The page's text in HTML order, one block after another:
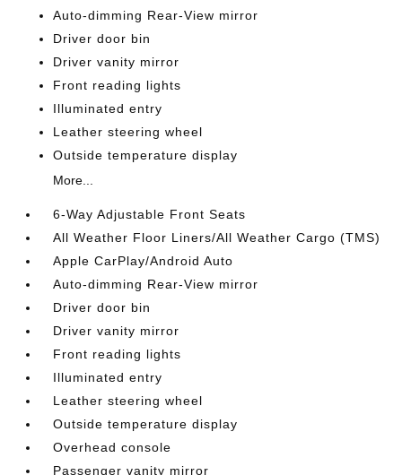
Auto-dimming Rear-View mirror
Driver door bin
Driver vanity mirror
Front reading lights
Illuminated entry
Leather steering wheel
Outside temperature display
More...
6-Way Adjustable Front Seats
All Weather Floor Liners/All Weather Cargo (TMS)
Apple CarPlay/Android Auto
Auto-dimming Rear-View mirror
Driver door bin
Driver vanity mirror
Front reading lights
Illuminated entry
Leather steering wheel
Outside temperature display
Overhead console
Passenger vanity mirror